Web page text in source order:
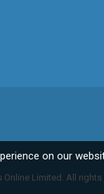
Limited. All rights
on our